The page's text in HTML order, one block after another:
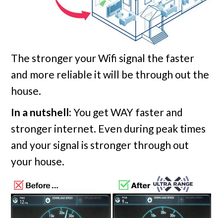
The stronger your Wifi signal the faster
and more reliable it will be through out the
house.
In a nutshell: You get WAY faster and
stronger internet. Even during peak times
and your signal is stronger through out
your house.